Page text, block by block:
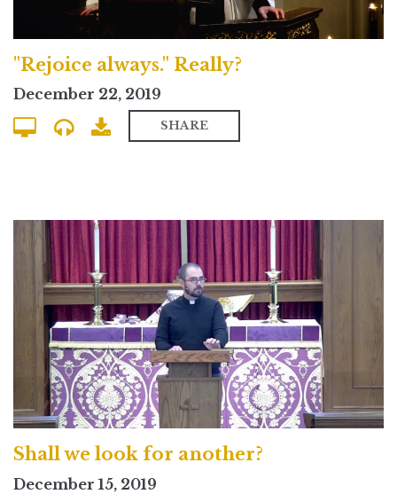
"Rejoice always." Really?
December 22, 2019
SHARE
Shall we look for another?
December 15, 2019